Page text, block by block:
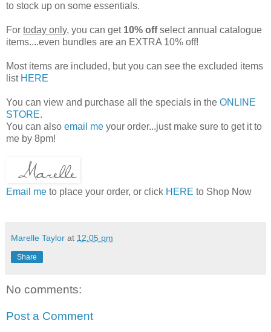
to stock up on some essentials.
For today only, you can get 10% offselect annual catalogue
items....even bundles are an EXTRA 10% off!
Most items are included, but you can see the excluded items
list HERE
You can view and purchase all the specials in the ONLINE
STORE.
You can also email me your order...just make sure to get it to
me by 8pm!
Email me to place your order, or click HERE to Shop Now
Marelle Taylor at 12:05 pm
Share
No comments:
Post a Comment